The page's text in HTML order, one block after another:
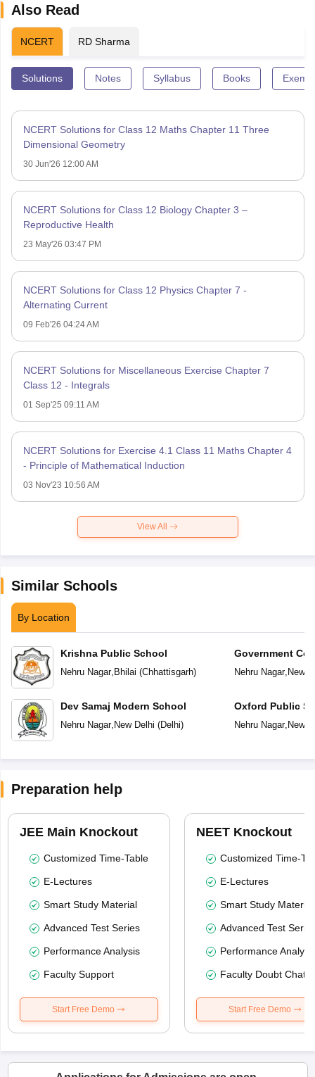
Also Read
NCERT RD Sharma
Solutions Notes Syllabus Books
NCERT Solutions for Class 12 Maths Chapter 11 Three
Dimensional Geometry
30 Jun'26 12:00 AM
NCERT Solutions for Class 12 Biology Chapter 3 –
Reproductive Health
23 May'26 03:47 PM
NCERT Solutions for Class 12 Physics Chapter 7 -
Alternating Current
09 Feb'26 04:24 AM
NCERT Solutions for Miscellaneous Exercise Chapter 7
Class 12 - Integrals
01 Sep'25 09:11 AM
NCERT Solutions for Exercise 4.1 Class 11 Maths Chapter 4
- Principle of Mathematical Induction
03 Nov'23 10:56 AM
View All
Similar Schools
By Location
Krishna Public School
Nehru Nagar, Bhilai (Chhattisgarh)
Dev Samaj Modern School
Nehru Nagar, New Delhi (Delhi)
Government
Secondary
Nehru Nagar, New
Oxford Public
Nehru Nagar, New
Preparation help
JEE Main Knockout
Customized Time-Table
E-Lectures
Smart Study Material
Advanced Test Series
Performance Analysis
Faculty Support
Start Free Demo
NEET Knockout
Customized Time-
E-Lectures
Smart Study Material
Advanced Test
Performance
Faculty Doubt Chat
Start Free Demo